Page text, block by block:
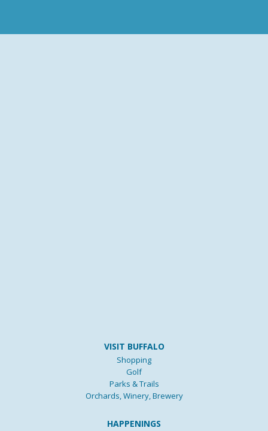
VISIT BUFFALO
Shopping
Golf
Parks & Trails
Orchards, Winery, Brewery
HAPPENINGS